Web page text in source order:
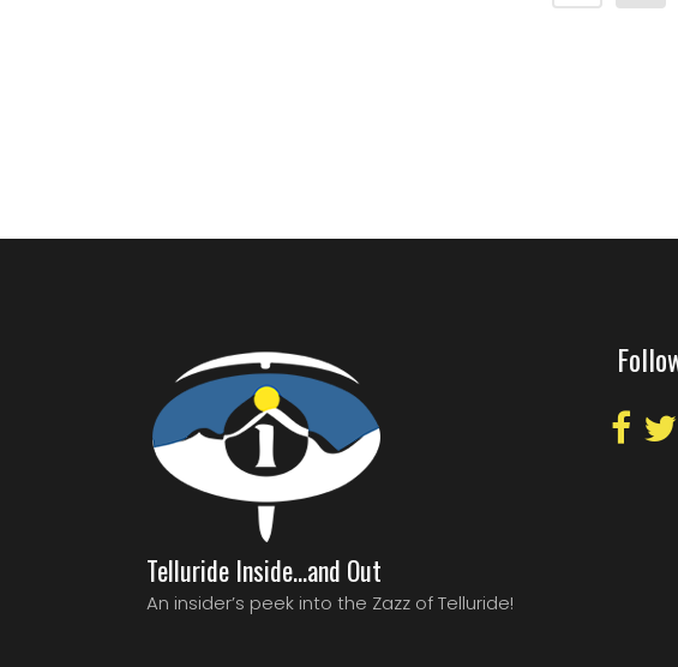
Telluride Inside…and Out
An insider’s peek into the Zazz of Telluride!